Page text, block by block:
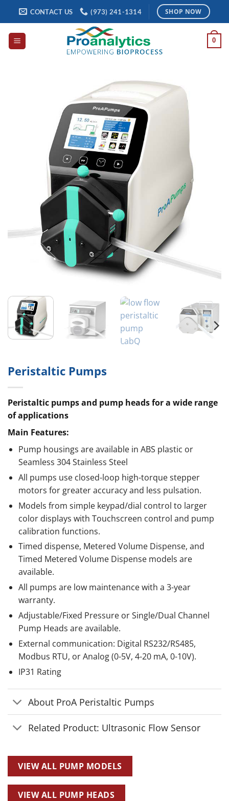
content
CONTACT US (973) 241-1314 SHOP NOW
0
Peristaltic Pumps
Peristaltic pumps and pump heads for a wide range
of applications
Main Features:
Pump housings are available in ABS plastic or
Seamless 304 Stainless Steel
All pumps use closed-loop high-torque stepper
motors for greater accuracy and less pulsation.
Models from simple keypad/dial control to larger
color displays with Touchscreen control and pump
calibration functions.
Timed dispense, Metered Volume Dispense, and
Timed Metered Volume Dispense models are
available.
All pumps are low maintenance with a 3-year
warranty.
Adjustable/Fixed Pressure or Single/Dual Channel
Pump Heads are available.
External communication: Digital RS232/RS485,
Modbus RTU, or Analog (0-5V, 4-20 mA, 0-10V).
IP31 Rating
About ProA Peristaltic Pumps
Related Product: Ultrasonic Flow Sensor
VIEW ALL PUMP MODELS
VIEW ALL PUMP HEADS